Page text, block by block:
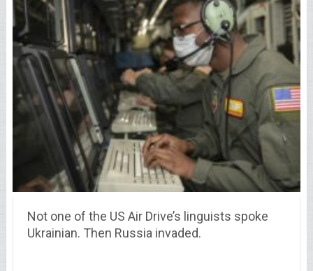
Not one of the US Air Drive’s linguists spoke
Ukrainian. Then Russia invaded.